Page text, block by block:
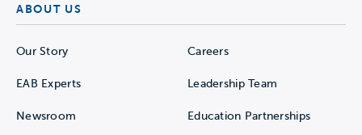
ABOUT US
Our Story Careers
EAB Experts Leadership Team
Newsroom Education Partnerships